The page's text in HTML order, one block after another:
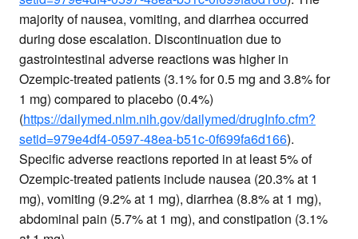
majority of nausea, vomiting, and diarrhea occurred
during dose escalation. Discontinuation due to
gastrointestinal adverse reactions was higher in
Ozempic-treated patients (3.1% for 0.5 mg and 3.8% for
1 mg) compared to placebo (0.4%)
(https://dailymed.nlm.nih.gov/dailymed/drugInfo.cfm?
setid=979e4df4-0597-48ea-b51c-0f699fa6d166).
Specific adverse reactions reported in at least 5% of
Ozempic-treated patients include nausea (20.3% at 1
mg), vomiting (9.2% at 1 mg), diarrhea (8.8% at 1 mg),
abdominal pain (5.7% at 1 mg), and constipation (3.1%